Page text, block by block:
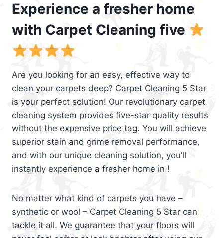
Experience a fresher home
with Carpet Cleaning five
Are you looking for an easy, effective way to
clean your carpets deep? Carpet Cleaning 5 Star
is your perfect solution! Our revolutionary carpet
cleaning system provides five-star quality results
without the expensive price tag. You will achieve
superior stain and grime removal performance,
and with our unique cleaning solution, you’ll
instantly experience a fresher home in !
No matter what kind of carpets you have –
synthetic or wool – Carpet Cleaning 5 Star can
tackle it all. We guarantee that your floors will